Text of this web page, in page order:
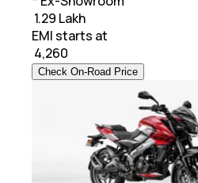
₹ 1.29 Lakh
EMI starts at
4,260
Check On-Road Price